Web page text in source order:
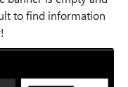
to find information